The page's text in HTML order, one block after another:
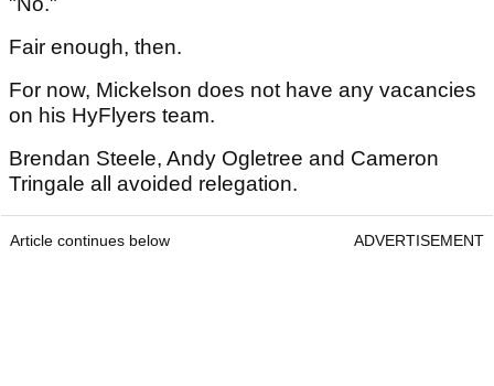
Fair enough, then.
For now, Mickelson does not have any vacancies
on his HyFlyers team.
Brendan Steele, Andy Ogletree and Cameron
Tringale all avoided relegation.
Article continues below ADVERTISEMENT